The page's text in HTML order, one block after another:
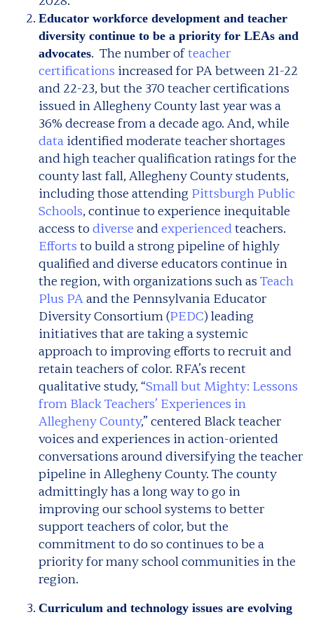
Educator workforce development and teacher
diversity continue to be a priority for LEAs and
advocates. The number ofteacher
certifications increased for PA between 21-22
and 22-23, but the 370 teacher certifications
issued in Allegheny County last year was a
36% decrease from a decade ago. And, while
data identified moderate teacher shortages
and high teacher qualification ratings for the
county last fall, Allegheny County students,
including those attending Pittsburgh Public
Schools, continue to experience inequitable
access to diverse andexperiencedteachers.
Efforts to build a strong pipeline of highly
qualified and diverse educators continue in
the region, with organizations such as Teach
Plus PAand the Pennsylvania Educator
Diversity Consortium (PEDC) leading
initiatives that are taking a systemic
approach to improving efforts to recruit and
retain teachers of color. RFA’s recent
qualitative study, “Small but Mighty: Lessons
from Black Teachers’ Experiences in
Allegheny County,” centered Black teacher
voices and experiences in action-oriented
conversations around diversifying the teacher
pipeline in Allegheny County. The county
admittingly has a long way to go in
improving our school systems to better
support teachers of color, but the
commitment to do so continues to be a
priority for many school communities in the
region.
Curriculum and technology issues are evolving